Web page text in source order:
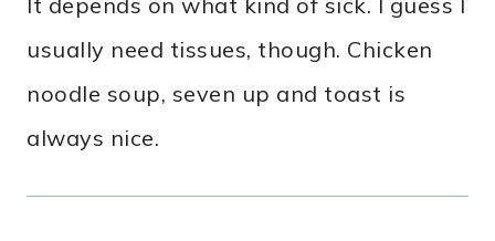
usually need tissues, though. Chicken
noodle soup, seven up and toast is
always nice.